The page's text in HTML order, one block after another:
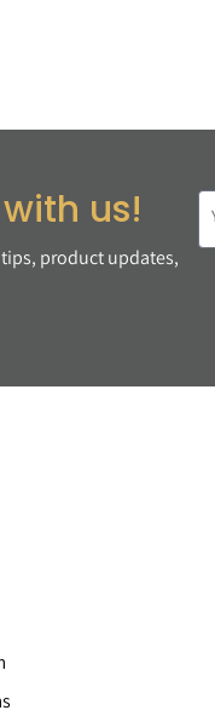
us!
product updates,